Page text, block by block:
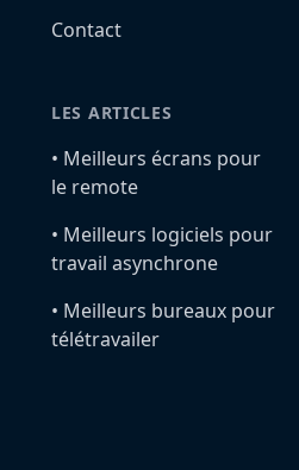
Contact
LES ARTICLES
•️ Meilleurs écrans pour
le remote
•️ Meilleurs logiciels pour
travail asynchrone
•️ Meilleurs bureaux pour
télétravailer